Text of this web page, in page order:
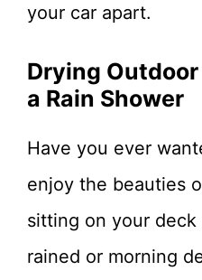
your car apart.
Drying
a Rain Shower
Have you ever
enjoy the beauties
sitting on your
rained or morning